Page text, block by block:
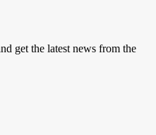
get the latest news from the